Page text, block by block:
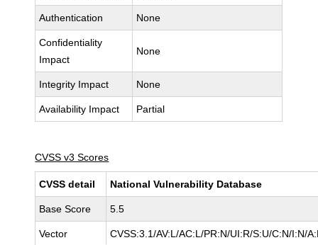
Authentication None
Confidentiality
Impact
None
Integrity Impact None
Availability Impact Partial
CVSS v3 Scores
CVSS detail National Vulnerability Database
Base Score 5.5
Vector CVSS:3.1/AV:L/AC:L/PR:N/UI:R/S:U/C:N/I:N/